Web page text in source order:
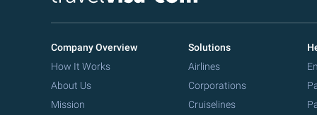
Company Overview
How It Works
About Us
Mission
Solutions
Airlines
Corporations
Cruiselines